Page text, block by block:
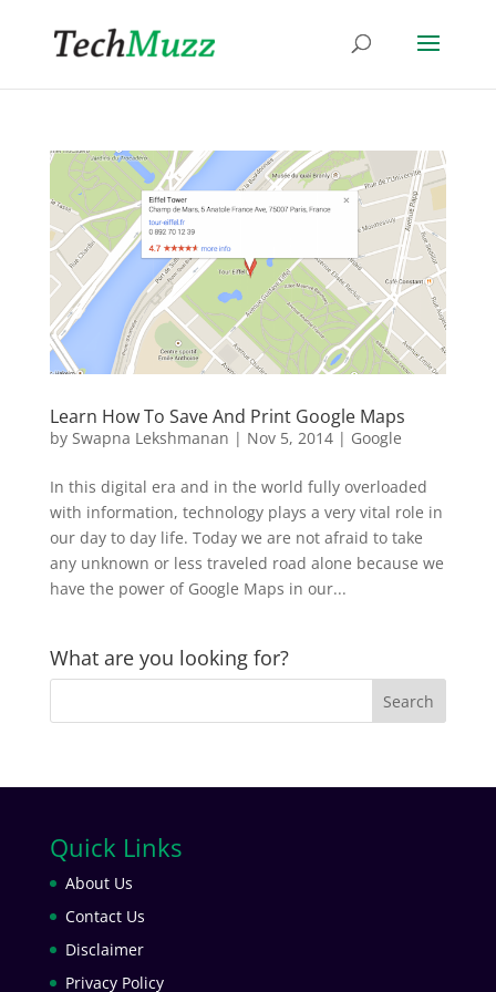
Learn How To Save And Print Google Maps
by Swapna Lekshmanan | Nov 5, 2014| Google
In this digital era and in the world fully overloaded
with information, technology plays a very vital role in
our day to day life. Today we are not afraid to take
any unknown or less traveled road alone because we
have the power of Google Maps in our...
What are you looking for?
Quick Links
About Us
Contact Us
Disclaimer
Privacy Policy